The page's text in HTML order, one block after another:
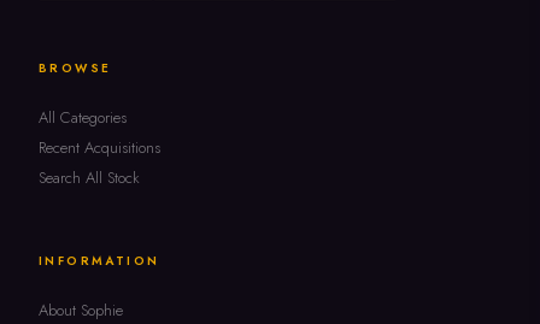
BROWSE
All Categories
Recent Acquisitions
Search All Stock
INFORMATION
About Sophie